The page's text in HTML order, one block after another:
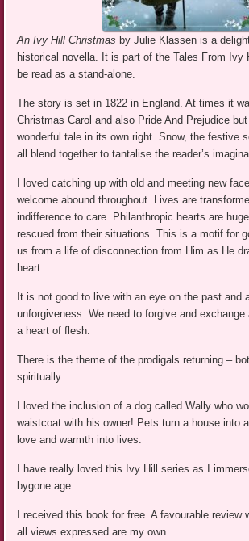
An Ivy Hill Christmas by Julie Klassen is a
historical novella. It is part of the Tales From Ivy
be read as a stand-alone.
The story is set in 1822 in England. At times it
Christmas Carol and also Pride And Prejudice
wonderful tale in its own right. Snow, the festive
all blend together to tantalise the reader’s
I loved catching up with old and meeting new
welcome abound throughout. Lives are
indifference to care. Philanthropic hearts are
rescued from their situations. This is a motif for
us from a life of disconnection from Him as He
heart.
It is not good to live with an eye on the past and
unforgiveness. We need to forgive and
a heart of flesh.
There is the theme of the prodigals returning –
spiritually.
I loved the inclusion of a dog called Wally who
waistcoat with his owner! Pets turn a house into
love and warmth into lives.
I have really loved this Ivy Hill series as I
bygone age.
I received this book for free. A favourable review
all views expressed are my own.